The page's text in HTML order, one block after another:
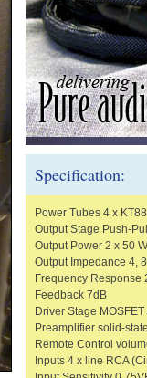
Specification:
Power Tubes 4 x KT88
Output Stage Push-
Output Power 2 x 50
Output Impedance 4,
Frequency Response
Feedback 7dB
Driver Stage MOSFET
Preamplifier solid-
Remote Control
Inputs 4 x line RCA